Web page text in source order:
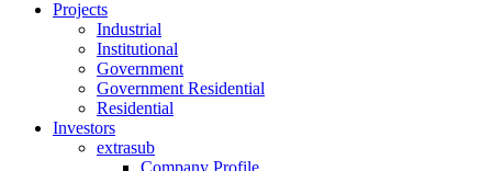
Projects
Industrial
Institutional
Government
Government Residential
Residential
Investors
extrasub